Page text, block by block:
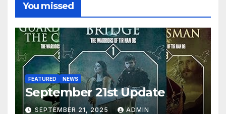
You missed
FEATURED NEWS
September 21st Update
SEPTEMBER 21, 2025 ADMIN